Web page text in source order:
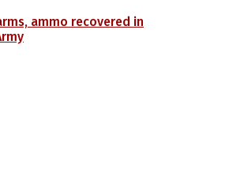
ammo recovered in